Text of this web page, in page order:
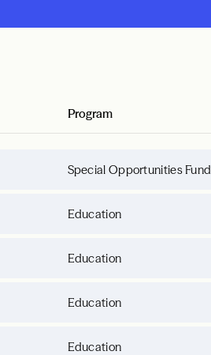
Program
Special Opportunities Fund
Education
Education
Education
Education